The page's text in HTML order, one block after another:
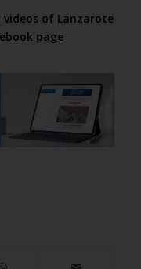
of Lanzarote
page